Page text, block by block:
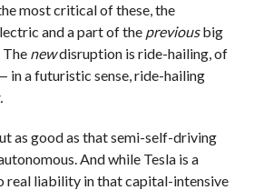
most critical of these, the
and a part of the previousbig
newdisruption is ride-hailing, of
in a futuristic sense, ride-hailing
as good as that semi-self-driving
And while Tesla is a
real liability in that capital-intensive